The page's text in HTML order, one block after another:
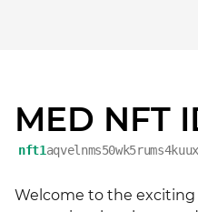
MED NFT
nft1
Welcome to the exciting